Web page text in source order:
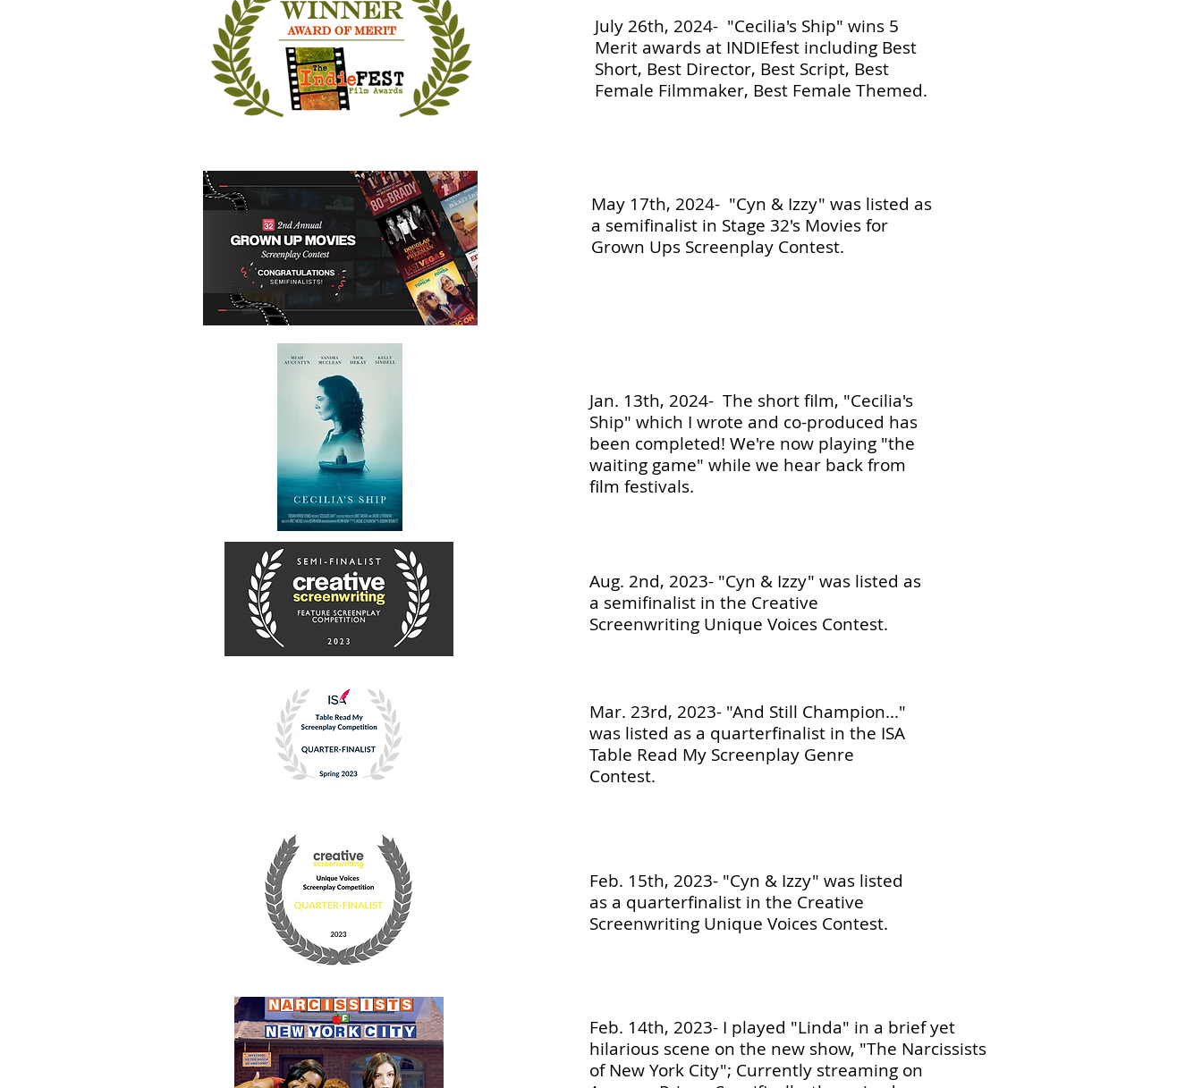
July 26th, 2024- "Cecilia's Ship" wins 5
Merit awards at INDIEfest including Best
Short, Best Director, Best Script, Best
Female Filmmaker, Best Female Themed.
May 17th, 2024- "Cyn & Izzy" was listed as
a semifinalist in Stage 32's Movies for
Grown Ups Screenplay Contest.
Jan. 13th, 2024- The short film, "Cecilia's
Ship" which I wrote and co-produced has
been completed! We're now playing "the
waiting game" while we hear back from
film festivals.
Aug. 2nd, 2023- "Cyn & Izzy" was listed as
a semifinalist in the Creative
Screenwriting Unique Voices Contest.
Mar. 23rd, 2023- "And Still Champion..."
was listed as a quarterfinalist in the ISA
Table Read My Screenplay Genre
Contest.
Feb. 15th, 2023- "Cyn & Izzy" was listed
as a quarterfinalist in the Creative
Screenwriting Unique Voices Contest.
Feb. 14th, 2023- I played "Linda" in a brief yet
hilarious scene on the new show, "The Narcissists
of New York City"; Currently streaming on